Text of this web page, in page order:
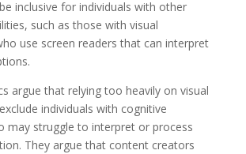
inclusive for individuals with other
such as those with visual
use screen readers that can interpret
argue that relying too heavily on visual
individuals with cognitive
may struggle to interpret or process
They argue that content creators